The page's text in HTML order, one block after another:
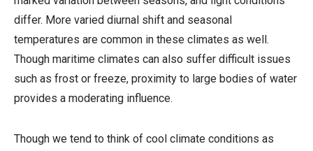
differ. More varied diurnal shift and seasonal
temperatures are common in these climates as well.
Though maritime climates can also suffer difficult issues
such as frost or freeze, proximity to large bodies of water
provides a moderating influence.
Though we tend to think of cool climate conditions as